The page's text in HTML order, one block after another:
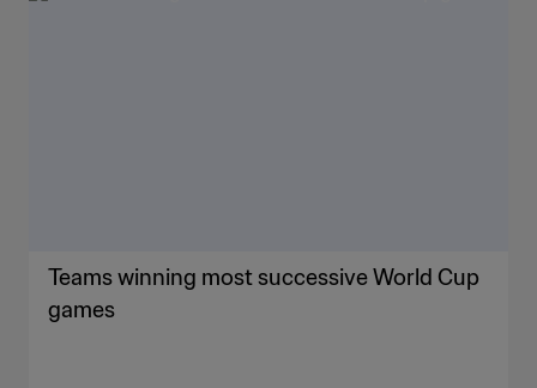
Teams winning most successive World Cup
games